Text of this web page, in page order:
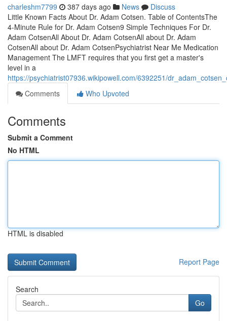
charleshm7799 387 days ago News
Discuss
Little Known Facts About Dr. Adam Cotsen. Table of ContentsThe
4-Minute Rule for Dr. Adam Cotsen9 Simple Techniques For Dr.
Adam CotsenAll About Dr. Adam CotsenAll about Dr. Adam
CotsenAll about Dr. Adam CotsenPsychiatrist Near Me Medication
Management The LMFT requires that you first get a master's
level in a
https://psychiatrist07936.wikipowell.com/6392251/
Comments
Who Upvoted
Comments
Submit a Comment
No HTML
HTML is disabled
Report Page
Search
Go